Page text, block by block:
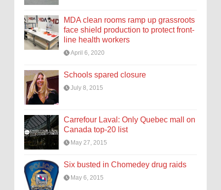
MDA clean rooms ramp up grassroots
face shield production to protect front-
line health workers
April 6, 2020
Schools spared closure
July 8, 2015
Carrefour Laval: Only Quebec mall on
Canada top-20 list
May 27, 2015
Six busted in Chomedey drug raids
May 6, 2015